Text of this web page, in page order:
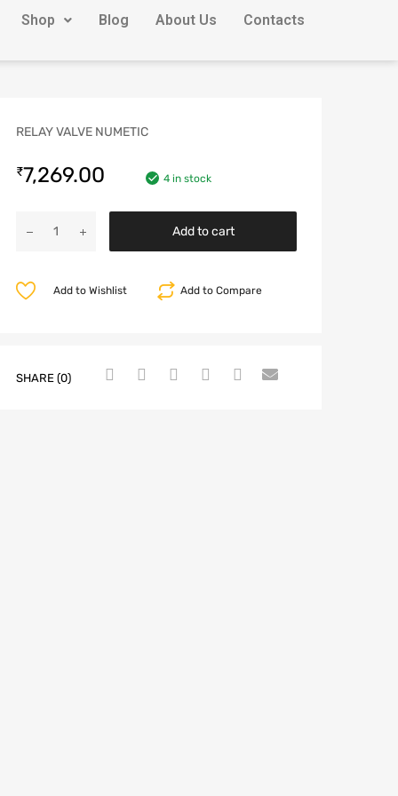
Shop Blog About Us Contacts
RELAY VALVE NUMETIC
₹7,269.00 4 in stock
Add to cart
Add to Compare
Add to Wishlist
SHARE (0)